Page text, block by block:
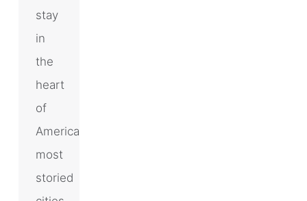
stay
in
the
heart
of
America’s
most
storied